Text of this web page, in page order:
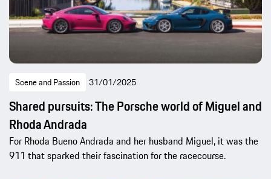
Scene and Passion 31/01/2025
Shared pursuits: The Porsche world of Miguel and
Rhoda Andrada
For Rhoda Bueno Andrada and her husband Miguel, it was the
911 that sparked their fascination for the racecourse.